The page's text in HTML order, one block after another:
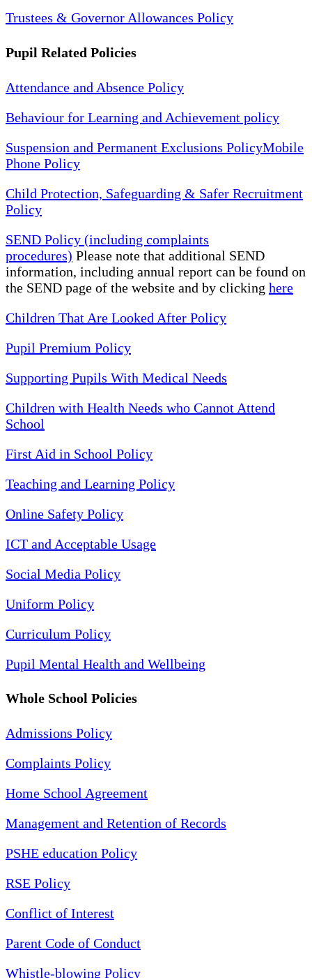
Trustees & Governor Allowances Policy
Pupil Related Policies
Attendance and Absence Policy
Behaviour for Learning and Achievement policy
Suspension and Permanent Exclusions PolicyMobile
Phone Policy
Child Protection, Safeguarding & Safer Recruitment
Policy
SEND Policy (including complaints
procedures) Please note that additional SEND
information, including annual report can be found on
the SEND page of the website and by clicking here
Children That Are Looked After Policy
Pupil Premium Policy
Supporting Pupils With Medical Needs
Children with Health Needs who Cannot Attend
School
First Aid in School Policy
Teaching and Learning Policy
Online Safety Policy
ICT and Acceptable Usage
Social Media Policy
Uniform Policy
Curriculum Policy
Pupil Mental Health and Wellbeing
Whole School Policies
Admissions Policy
Complaints Policy
Home School Agreement
Management and Retention of Records
PSHE education Policy
RSE Policy
Conflict of Interest
Parent Code of Conduct
Whistle-blowing Policy